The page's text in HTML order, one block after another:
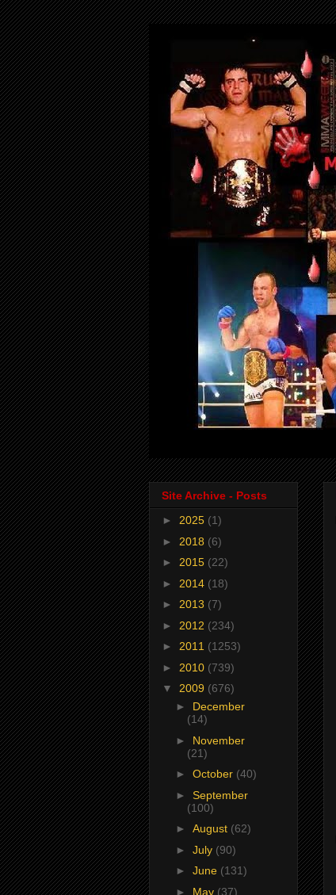
Site Archive - Posts
► 2025 (1)
► 2018 (6)
► 2015 (22)
► 2014 (18)
► 2013 (7)
► 2012 (234)
► 2011 (1253)
► 2010 (739)
▼ 2009 (676)
► December
(14)
► November
(21)
► October (40)
► September
(100)
► August (62)
► July (90)
► June (131)
► May (37)